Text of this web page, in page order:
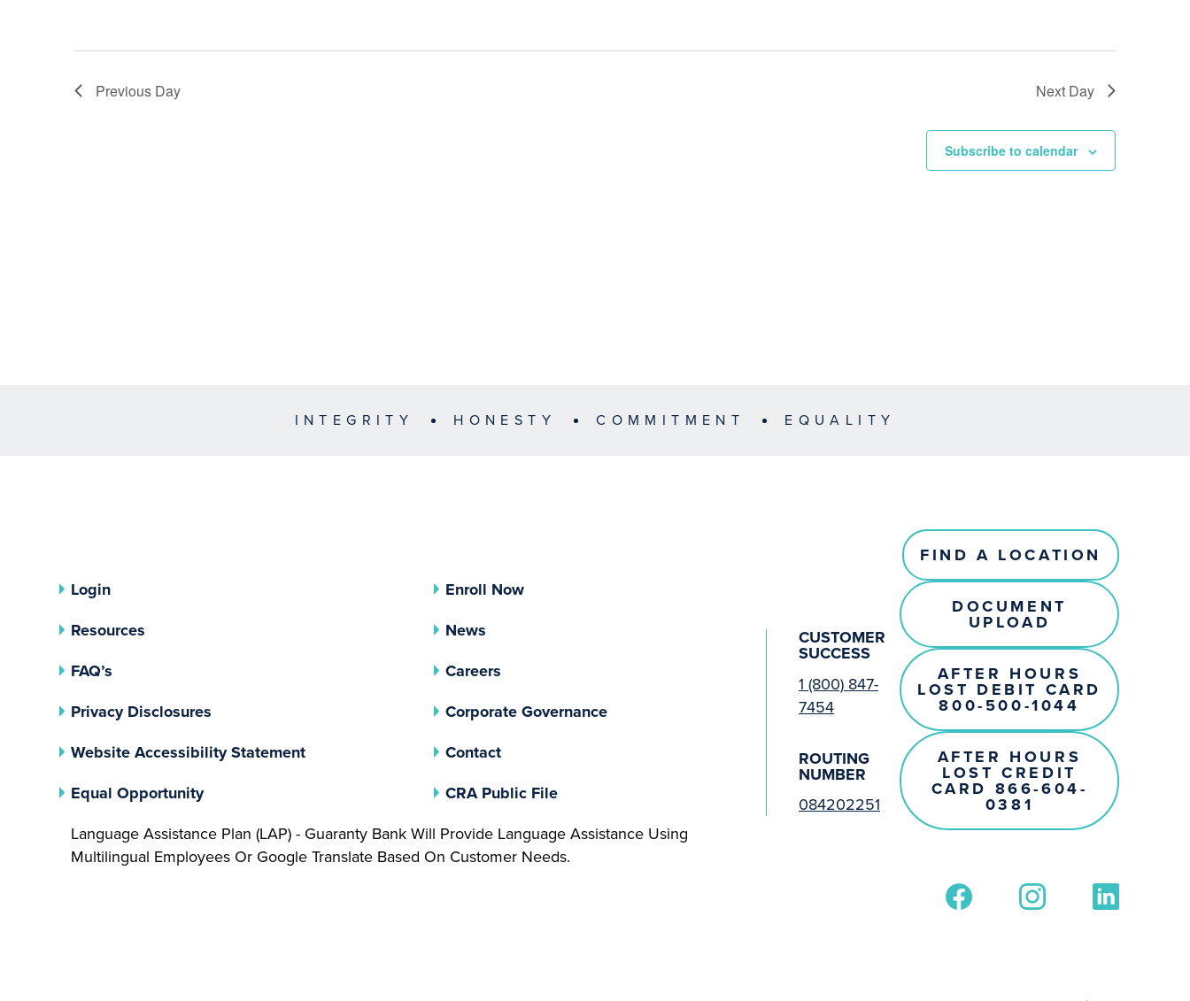
Previous Day Next Day
Subscribe to calendar
INTEGRITY HONESTY COMMITMENT EQUALITY
Login
Enroll Now
Resources
News
FAQ’s
Careers
Privacy Disclosures
Corporate Governance(opens In A New Tab)
Website Accessibility Statement
Contact
Equal Opportunity(opens In A New Tab) CRA Public File(opens In A New Tab)
Language Assistance Plan (LAP) - Guaranty Bank Will Provide Language Assistance Using
Multilingual Employees Or Google Translate Based On Customer Needs.
CUSTOMER
SUCCESS
1 (800) 847-
7454
ROUTING
NUMBER
084202251
FIND A LOCATION
DOCUMENT
UPLOAD
AFTER HOURS
LOST DEBIT CARD
800-500-1044
AFTER HOURS
LOST CREDIT
CARD 866-604-
0381